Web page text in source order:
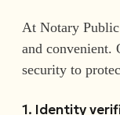
At Notary Public
and convenient.
security to
1. Identity